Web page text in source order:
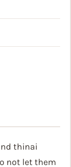
thinai
not let them